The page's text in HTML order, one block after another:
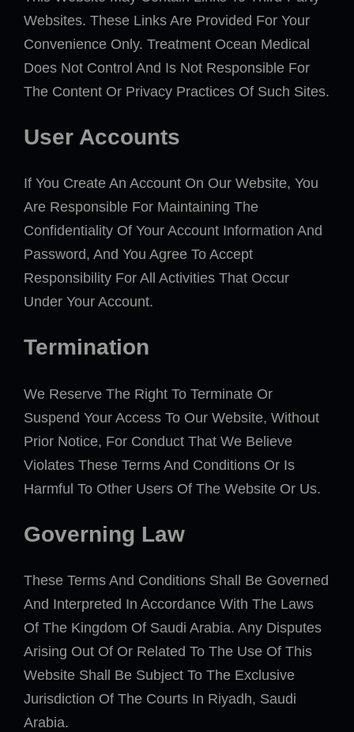
Websites. These Links Are Provided For Your
Convenience Only. Treatment Ocean Medical
Does Not Control And Is Not Responsible For
The Content Or Privacy Practices Of Such Sites.
User Accounts
If You Create An Account On Our Website, You
Are Responsible For Maintaining The
Confidentiality Of Your Account Information And
Password, And You Agree To Accept
Responsibility For All Activities That Occur
Under Your Account.
Termination
We Reserve The Right To Terminate Or
Suspend Your Access To Our Website, Without
Prior Notice, For Conduct That We Believe
Violates These Terms And Conditions Or Is
Harmful To Other Users Of The Website Or Us.
Governing Law
These Terms And Conditions Shall Be Governed
And Interpreted In Accordance With The Laws
Of The Kingdom Of Saudi Arabia. Any Disputes
Arising Out Of Or Related To The Use Of This
Website Shall Be Subject To The Exclusive
Jurisdiction Of The Courts In Riyadh, Saudi
Arabia.